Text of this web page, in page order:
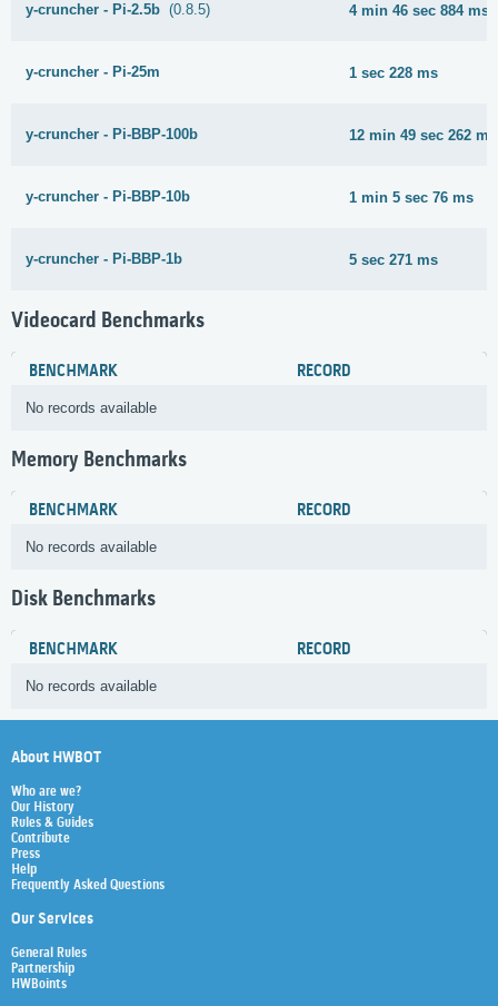
y-cruncher - Pi-2.5b (0.8.5) 4 min 46 sec 884 ms
y-cruncher - Pi-25m 1 sec 228 ms
y-cruncher - Pi-BBP-100b 12 min 49 sec 262 ms
y-cruncher - Pi-BBP-10b 1 min 5 sec 76 ms
y-cruncher - Pi-BBP-1b 5 sec 271 ms
Videocard Benchmarks
BENCHMARK RECORD
No records available
Memory Benchmarks
BENCHMARK RECORD
No records available
Disk Benchmarks
BENCHMARK RECORD
No records available
About HWBOT
Who are we?
Our History
Rules & Guides
Contribute
Press
Help
Frequently Asked Questions
Our Services
General Rules
Partnership
HWBoints